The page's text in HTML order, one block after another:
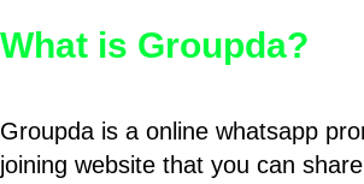
What is Groupda?
Groupda is a online whatsapp
joining website that you can